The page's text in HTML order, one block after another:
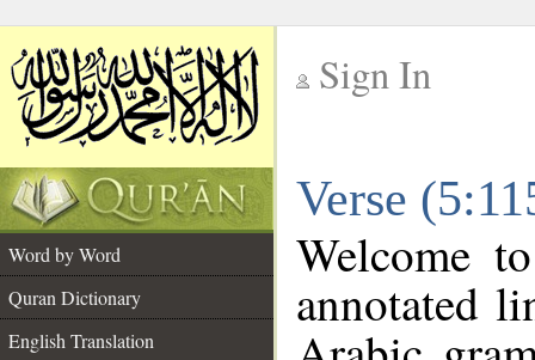
Sign In
Verse
Word by Word
Quran Dictionary
English Translation
Welcome
annotated